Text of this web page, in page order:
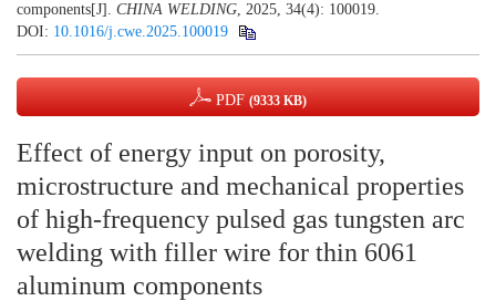
components[J]. CHINA WELDING, 2025, 34(4): 100019.
DOI: 10.1016/j.cwe.2025.100019
PDF (9333 KB)
Effect of energy input on porosity,
microstructure and mechanical properties
of high-frequency pulsed gas tungsten arc
welding with filler wire for thin 6061
aluminum components